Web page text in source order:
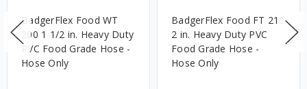
BadgerFlex Food WT
200 1 1/2 in. Heavy Duty
PVC Food Grade Hose -
Hose Only
BadgerFlex Food FT 210
2 in. Heavy Duty PVC
Food Grade Hose -
Hose Only